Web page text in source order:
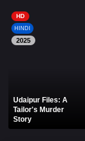
A-Z LIST
HD
HINDI
2025
Udaipur Files: A
Tailor's Murder
Story